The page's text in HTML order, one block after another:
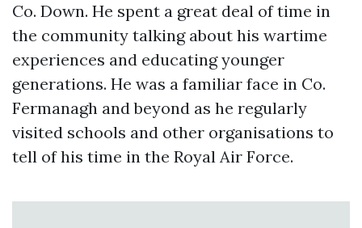
Co. Down. He spent a great deal of time in
the community talking about his wartime
experiences and educating younger
generations. He was a familiar face in Co.
Fermanagh and beyond as he regularly
visited schools and other organisations to
tell of his time in the Royal Air Force.